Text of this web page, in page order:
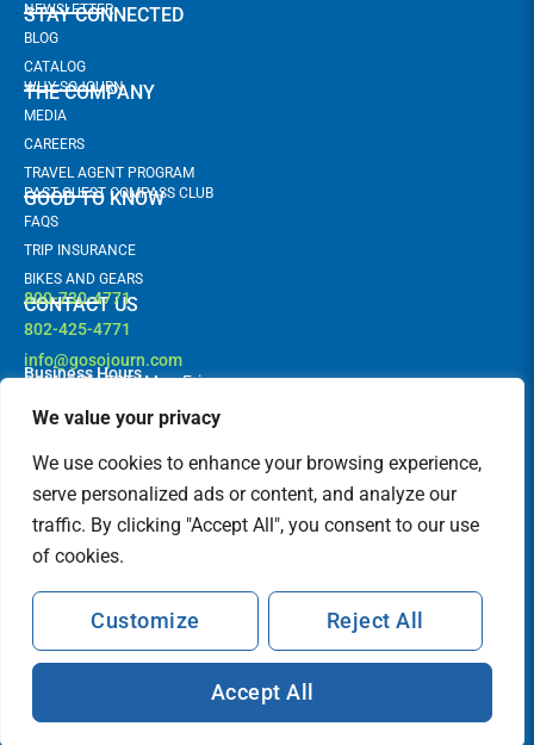
We value your privacy
We use cookies to enhance your browsing experience,
serve personalized ads or content, and analyze our
traffic. By clicking "Accept All", you consent to our use
of cookies.
Customize Reject All
Accept All
STAY CONNECTED
NEWSLETTER
BLOG
CATALOG
THE COMPANY
WHY SOJOURN
MEDIA
CAREERS
TRAVEL AGENT PROGRAM
GOOD TO KNOW
PAST GUEST COMPASS CLUB
FAQS
TRIP INSURANCE
BIKES AND GEARS
CONTACT US
800-730-4771
802-425-4771
info@gosojourn.com
Business Hours
9AM -6PM EST | Mon-Fri
Follow us!
F
a
e
b
o
o
k
I
n
t
a
g
a
m
FEATURED IN
© Sojourn Bicycling & Active Vacations. All Rights Reserved.
Terms and Conditions Privacy Policy Sitemap